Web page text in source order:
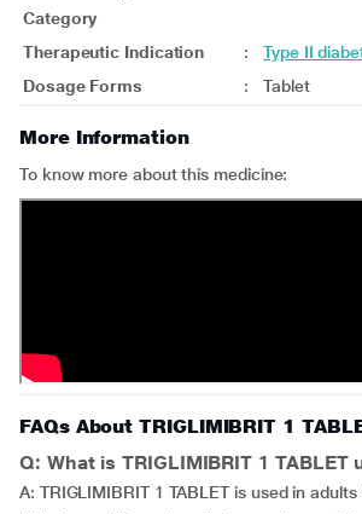
Category
Therapeutic Indication :
Type II
Dosage Forms
: Tablet
More Information
To know more about this medicine:
FAQs About TRIGLIMIBRIT 1
Q: What is TRIGLIMIBRIT 1 TABLET
A: TRIGLIMIBRIT 1 TABLET is used in